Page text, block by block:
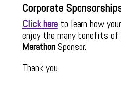
Corporate
Click here to learn how
enjoy the many benefits of
MarathonSponsor.
Thank you